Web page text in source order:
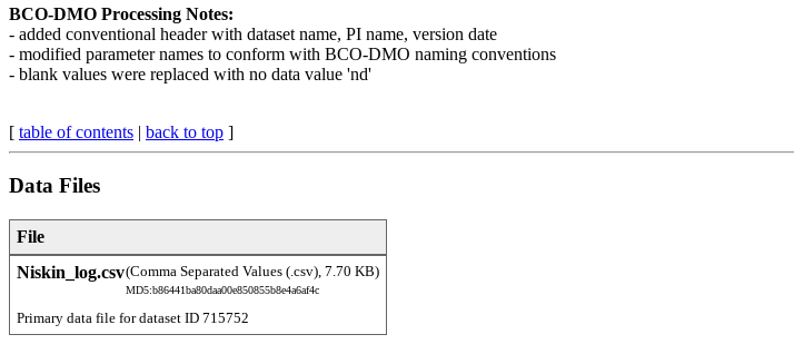
BCO-DMO Processing Notes:
- added conventional header with dataset name, PI name, version date
- modified parameter names to conform with BCO-DMO naming conventions
- blank values were replaced with no data value 'nd'
[ table of contents | back to top ]
Data Files
File
Niskin_log.csv(Comma Separated Values (.csv), 7.70 KB)
MD5:b86441ba80daa00e850855b8e4a6af4c
Primary data file for dataset ID 715752